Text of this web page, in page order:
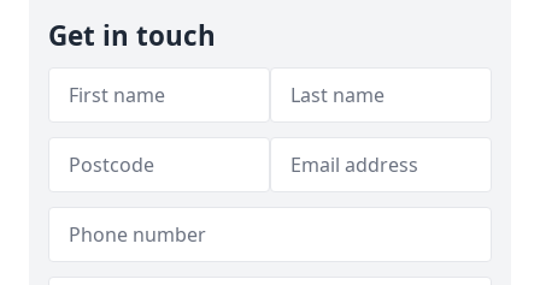
Get in touch